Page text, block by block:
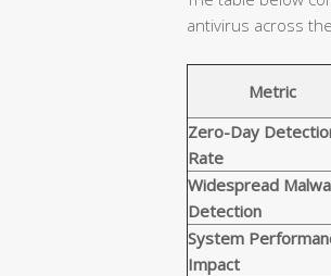
antivirus across
Metric
Zero-Day
Rate
Widespread
Detection
System
Impact